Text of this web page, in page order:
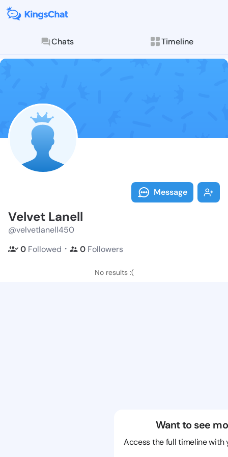
Chats Timeline
Follow Velvet
Explore posts &
Message
Velvet Lanell
@velvetlanell450
0 Followed ・ 0 Followers
No results :(
Want to see
Access the full timeline with